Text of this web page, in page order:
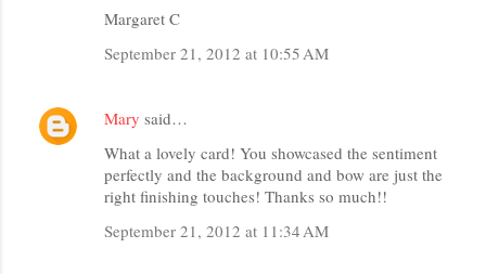
Margaret C
September 21, 2012 at 10:55 AM
Mary said…
What a lovely card! You showcased the sentiment
perfectly and the background and bow are just the
right finishing touches! Thanks so much!!
September 21, 2012 at 11:34 AM